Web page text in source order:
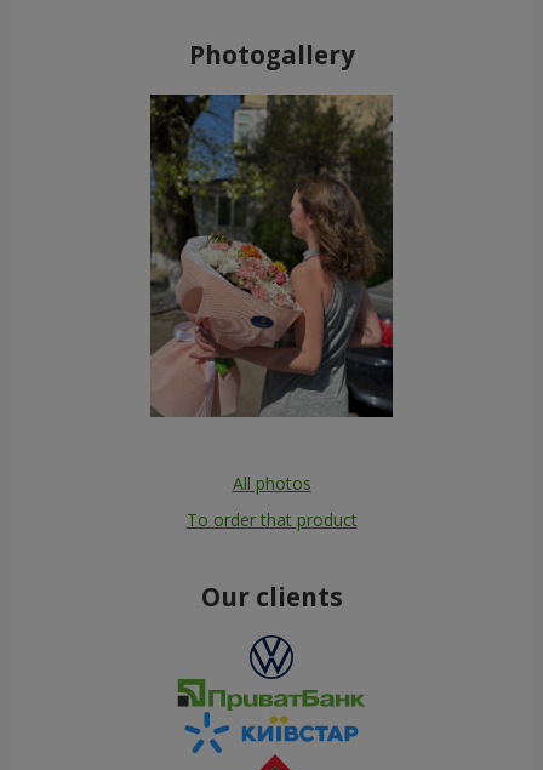
Photogallery
All photos
To order that product
Our clients